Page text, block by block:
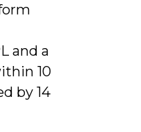
and a
10
by 14